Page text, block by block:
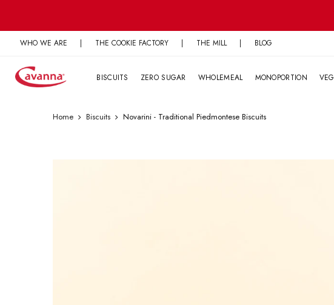
contentWHO WE ARE | THE COOKIE FACTORY | THE MILL | BLOG
BISCUITS ZERO SUGAR WHOLEMEAL MONOPORTION VEG
Home Biscuits Novarini - Traditional Piedmontese Biscuits